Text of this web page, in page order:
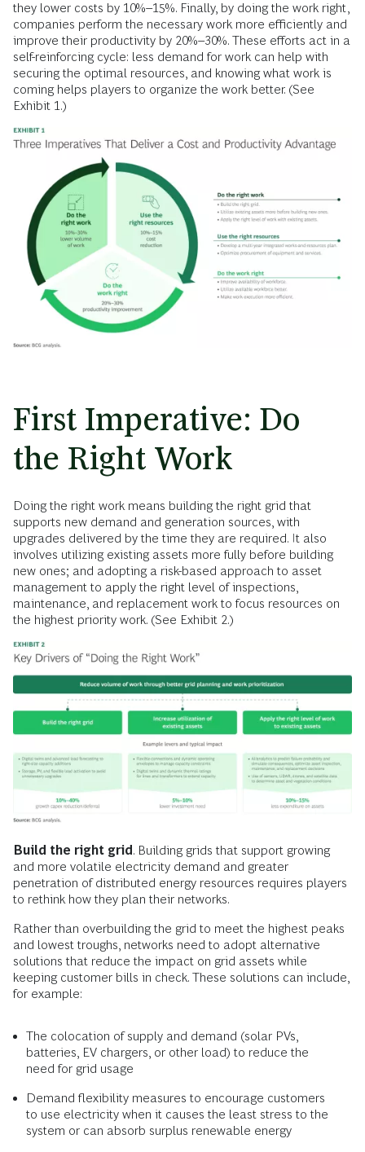
they lower costs by 10%–15%. Finally, by doing the work right,
companies perform the necessary work more efficiently and
improve their productivity by 20%–30%. These efforts act in a
self-reinforcing cycle: less demand for work can help with
securing the optimal resources, and knowing what work is
coming helps players to organize the work better. (See
Exhibit 1.)
First Imperative: Do
the Right Work
Doing the right work means building the right grid that
supports new demand and generation sources, with
upgrades delivered by the time they are required. It also
involves utilizing existing assets more fully before building
new ones; and adopting a risk-based approach to asset
management to apply the right level of inspections,
maintenance, and replacement work to focus resources on
the highest priority work. (See Exhibit 2.)
Build the right grid . Building grids that support growing
and more volatile electricity demand and greater
penetration of distributed energy resources requires players
to rethink how they plan their networks.
Rather than overbuilding the grid to meet the highest peaks
and lowest troughs, networks need to adopt alternative
solutions that reduce the impact on grid assets while
keeping customer bills in check. These solutions can include,
for example:
The colocation of supply and demand (solar PVs,
batteries, EV chargers, or other load) to reduce the
need for grid usage
Demand flexibility measures to encourage customers
to use electricity when it causes the least stress to the
system or can absorb surplus renewable energy